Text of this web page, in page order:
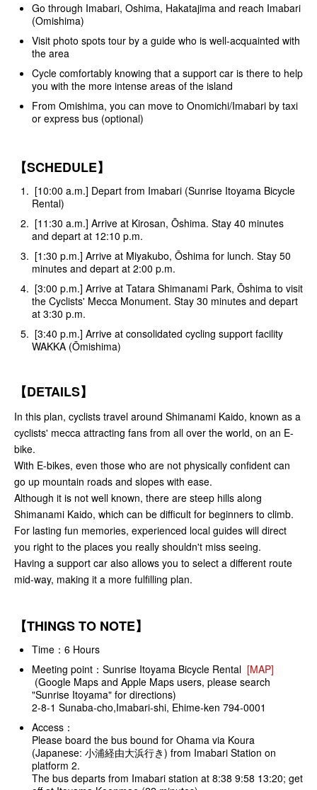
Go through Imabari, Oshima, Hakatajima and reach Imabari
(Omishima)
Visit photo spots tour by a guide who is well-acquainted with
the area
Cycle comfortably knowing that a support car is there to help
you with the more intense areas of the island
From Omishima, you can move to Onomichi/Imabari by taxi
or express bus (optional)
【SCHEDULE】
[10:00 a.m.] Depart from Imabari (Sunrise Itoyama Bicycle
Rental)
[11:30 a.m.] Arrive at Kirosan, Ōshima. Stay 40 minutes
and depart at 12:10 p.m.
[1:30 p.m.] Arrive at Miyakubo, Ōshima for lunch. Stay 50
minutes and depart at 2:00 p.m.
[3:00 p.m.] Arrive at Tatara Shimanami Park, Ōshima to visit
the Cyclists' Mecca Monument. Stay 30 minutes and depart
at 3:30 p.m.
[3:40 p.m.] Arrive at consolidated cycling support facility
WAKKA (Ōmishima)
【DETAILS】
In this plan, cyclists travel around Shimanami Kaido, known as a
cyclists' mecca attracting fans from all over the world, on an E-
bike.
With E-bikes, even those who are not physically confident can
go up mountain roads and slopes with ease.
Although it is not well known, there are steep hills along
Shimanami Kaido, which can be difficult for beginners to climb.
For lasting fun memories, experienced local guides will direct
you right to the places you really shouldn't miss seeing.
Having a support car also allows you to select a different route
mid-way, making it a more fulfilling plan.
【THINGS TO NOTE】
Time：6 Hours
Meeting point：Sunrise Itoyama Bicycle Rental [MAP]
(Google Maps and Apple Maps users, please search
"Sunrise Itoyama" for directions)
2-8-1 Sunaba-cho,Imabari-shi, Ehime-ken 794-0001
Access：
Please board the bus bound for Ohama via Koura
(Japanese: 小浦経由大浜行き) from Imabari Station on
platform 2.
The bus departs from Imabari station at 8:38 9:58 13:20; get